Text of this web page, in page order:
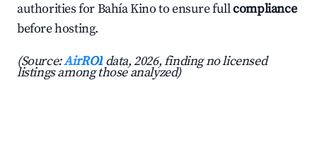
authorities for Bahía Kino to ensure fullcompliance
before hosting.
(Source:AirROI data, 2026, finding no licensed
listings among those analyzed)